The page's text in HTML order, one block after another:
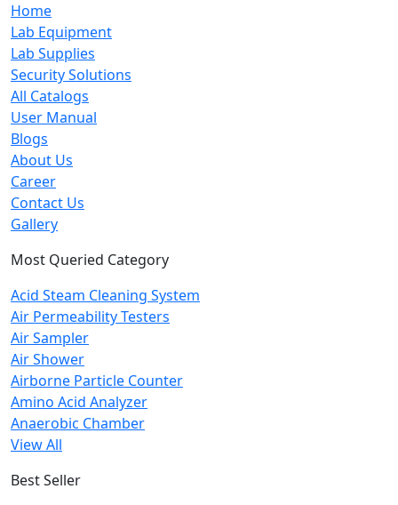
Home
Lab Equipment
Lab Supplies
Security Solutions
All Catalogs
User Manual
Blogs
About Us
Career
Contact Us
Gallery
Most Queried Category
Acid Steam Cleaning System
Air Permeability Testers
Air Sampler
Air Shower
Airborne Particle Counter
Amino Acid Analyzer
Anaerobic Chamber
View All
Best Seller